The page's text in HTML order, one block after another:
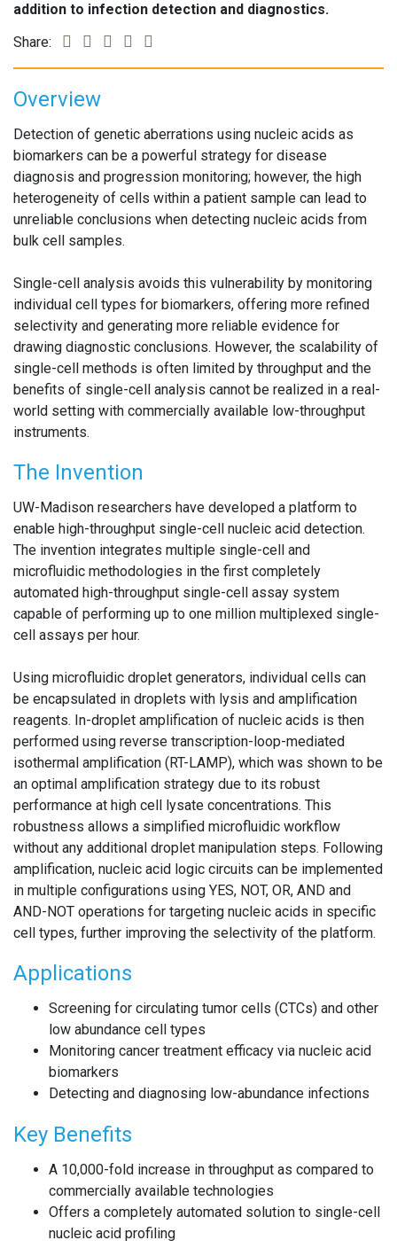
addition to infection detection and diagnostics.
Share:
Overview
Detection of genetic aberrations using nucleic acids as
biomarkers can be a powerful strategy for disease
diagnosis and progression monitoring; however, the high
heterogeneity of cells within a patient sample can lead to
unreliable conclusions when detecting nucleic acids from
bulk cell samples.
Single-cell analysis avoids this vulnerability by monitoring
individual cell types for biomarkers, offering more refined
selectivity and generating more reliable evidence for
drawing diagnostic conclusions. However, the scalability of
single-cell methods is often limited by throughput and the
benefits of single-cell analysis cannot be realized in a real-
world setting with commercially available low-throughput
instruments.
The Invention
UW-Madison researchers have developed a platform to
enable high-throughput single-cell nucleic acid detection.
The invention integrates multiple single-cell and
microfluidic methodologies in the first completely
automated high-throughput single-cell assay system
capable of performing up to one million multiplexed single-
cell assays per hour.
Using microfluidic droplet generators, individual cells can
be encapsulated in droplets with lysis and amplification
reagents. In-droplet amplification of nucleic acids is then
performed using reverse transcription-loop-mediated
isothermal amplification (RT-LAMP), which was shown to be
an optimal amplification strategy due to its robust
performance at high cell lysate concentrations. This
robustness allows a simplified microfluidic workflow
without any additional droplet manipulation steps. Following
amplification, nucleic acid logic circuits can be implemented
in multiple configurations using YES, NOT, OR, AND and
AND-NOT operations for targeting nucleic acids in specific
cell types, further improving the selectivity of the platform.
Applications
Screening for circulating tumor cells (CTCs) and other
low abundance cell types
Monitoring cancer treatment efficacy via nucleic acid
biomarkers
Detecting and diagnosing low-abundance infections
Key Benefits
A 10,000-fold increase in throughput as compared to
commercially available technologies
Offers a completely automated solution to single-cell
nucleic acid profiling